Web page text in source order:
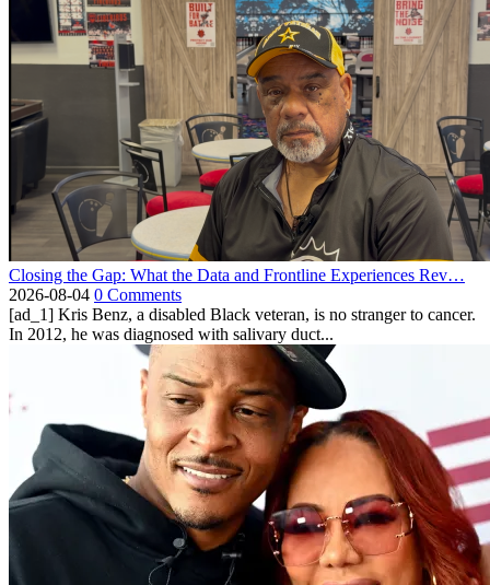
Closing the Gap: What the Data and Frontline Experiences Rev…
2026-08-04 0 Comments
[ad_1] Kris Benz, a disabled Black veteran, is no stranger to cancer.
In 2012, he was diagnosed with salivary duct...